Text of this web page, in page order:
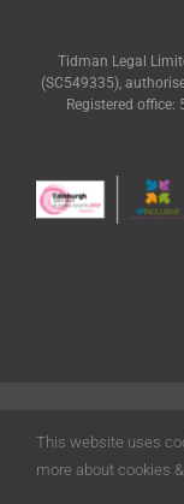
Tidman Legal
(SC549335),
Registered office:
This website uses
more about cookies